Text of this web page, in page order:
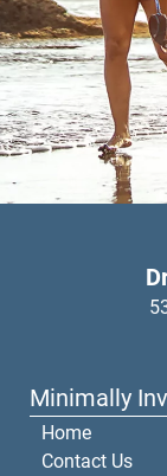
Minimally
Home
Contact Us